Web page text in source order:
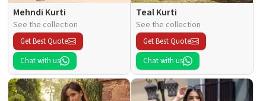
Mehndi Kurti
See the collection
Get Best Quote
Chat with us
Teal Kurti
See the collection
Get Best Quote
Chat with us